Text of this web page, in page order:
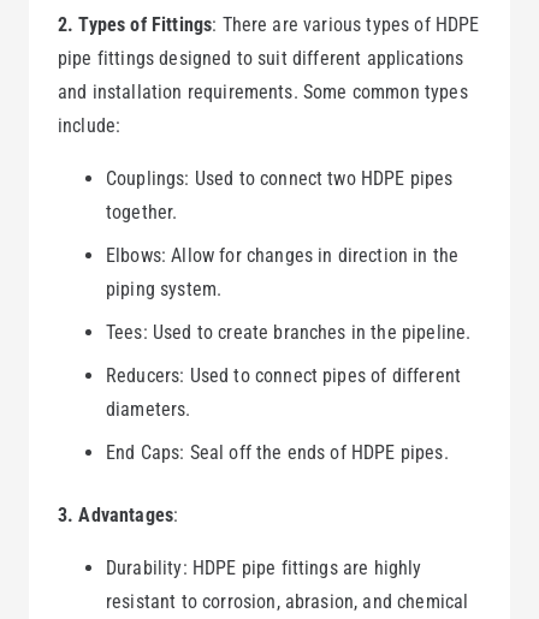
2. Types of Fittings: There are various types of HDPE
pipe fittings designed to suit different applications
and installation requirements. Some common types
include:
Couplings: Used to connect two HDPE pipes
together.
Elbows: Allow for changes in direction in the
piping system.
Tees: Used to create branches in the pipeline.
Reducers: Used to connect pipes of different
diameters.
End Caps: Seal off the ends of HDPE pipes.
3. Advantages:
Durability: HDPE pipe fittings are highly
resistant to corrosion, abrasion, and chemical